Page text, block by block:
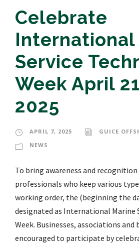
Celebrate
International
Service
Week April
2025
APRIL 7, 2025
GUICE
NEWS
To bring awareness and
professionals who keep various
working order, the (beginning the
designated as International Marine
Week. Businesses, associations and
encouraged to participate by